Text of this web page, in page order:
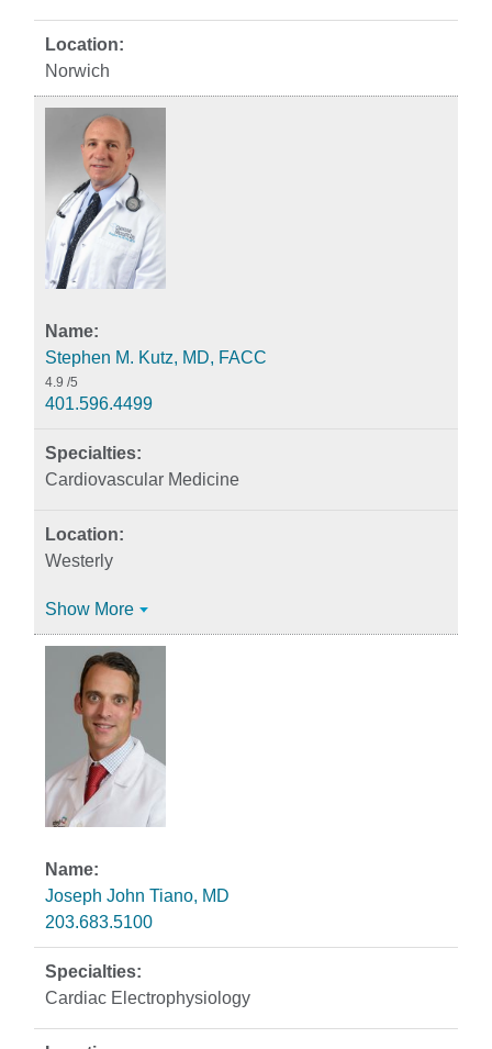
Norwich
Stephen M. Kutz, MD, FACC
4.9 /5
401.596.4499
Cardiovascular Medicine
Westerly
Show More
Joseph John Tiano, MD
203.683.5100
Cardiac Electrophysiology